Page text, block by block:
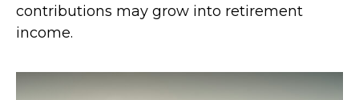
contributions may grow into retirement
income.